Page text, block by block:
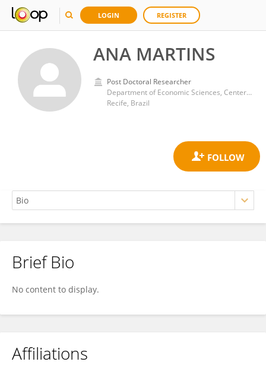
LOGIN REGISTER
ANA MARTINS
Post Doctoral Researcher
Department of Economic Sciences, Center for Applied Social Sciences, Federal University of Pernambuco
Recife, Brazil
ANA MARTINS
Brief Bio
No content to display.
Affiliations